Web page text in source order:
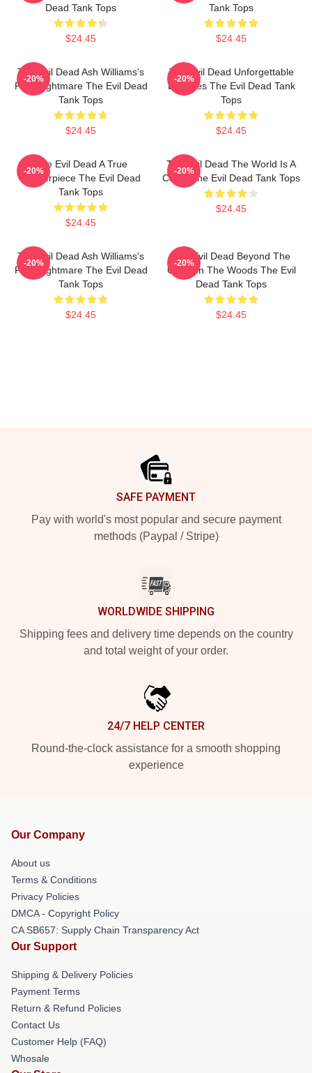
Dead Tank Tops
$24.45
Tank Tops
$24.45
The Evil Dead Ash Williams's
First Nightmare The Evil Dead
Tank Tops
$24.45
-20%
The Evil Dead Unforgettable
Deadites The Evil Dead Tank
Tops
$24.45
-20%
The Evil Dead A True
Masterpiece The Evil Dead
Tank Tops
$24.45
-20%
The Evil Dead The World Is A
Cabin The Evil Dead Tank Tops
$24.45
-20%
The Evil Dead Ash Williams's
First Nightmare The Evil Dead
Tank Tops
$24.45
-20%
The Evil Dead Beyond The
Cabin In The Woods The Evil
Dead Tank Tops
$24.45
-20%
SAFE PAYMENT
Pay with world's most popular and secure payment
methods (Paypal / Stripe)
WORLDWIDE SHIPPING
Shipping fees and delivery time depends on the country
and total weight of your order.
24/7 HELP CENTER
Round-the-clock assistance for a smooth shopping
experience
Our Company
About us
Terms & Conditions
Privacy Policies
DMCA - Copyright Policy
CA SB657: Supply Chain Transparency Act
Our Support
Shipping & Delivery Policies
Payment Terms
Return & Refund Policies
Contact Us
Customer Help (FAQ)
Whosale